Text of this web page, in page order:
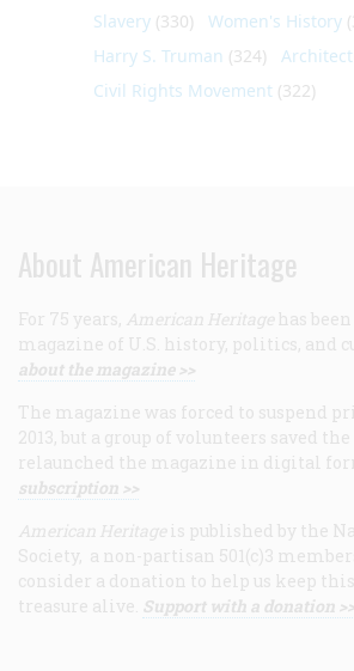
Slavery (330) Women's History
Harry S. Truman (324)
Civil Rights Movement (322)
About American Heritage
For 75 years, American Heritage has
magazine of U.S. history, politics, and
about the magazine >>
The magazine was forced to suspend
2013, but a group of volunteers saved
relaunched the magazine in digital
subscription >>
American Heritage is published by the
Society, a non-partisan 501(c)3
consider a donation to help us keep
treasure alive. Support with a donation >>